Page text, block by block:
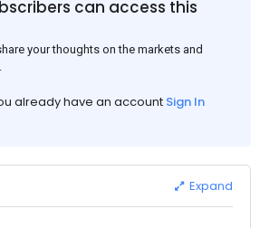
can access this
your thoughts on the markets and
already have an account Sign In
Expand